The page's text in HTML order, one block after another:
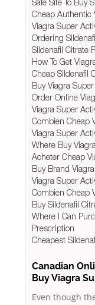
Safe Site To Buy
Cheap Authentic
Viagra Super
Ordering
Sildenafil Citrate
How To Get
Cheap Sildenafil
Buy Viagra
Order Online
Viagra Super
Combien Cheap
Viagra Super
Where Buy
Acheter Cheap
Buy Brand
Viagra Super
Combien Cheap
Buy Sildenafil
Where I Can
Prescription
Cheapest
Canadian
Buy Viagra
Even though